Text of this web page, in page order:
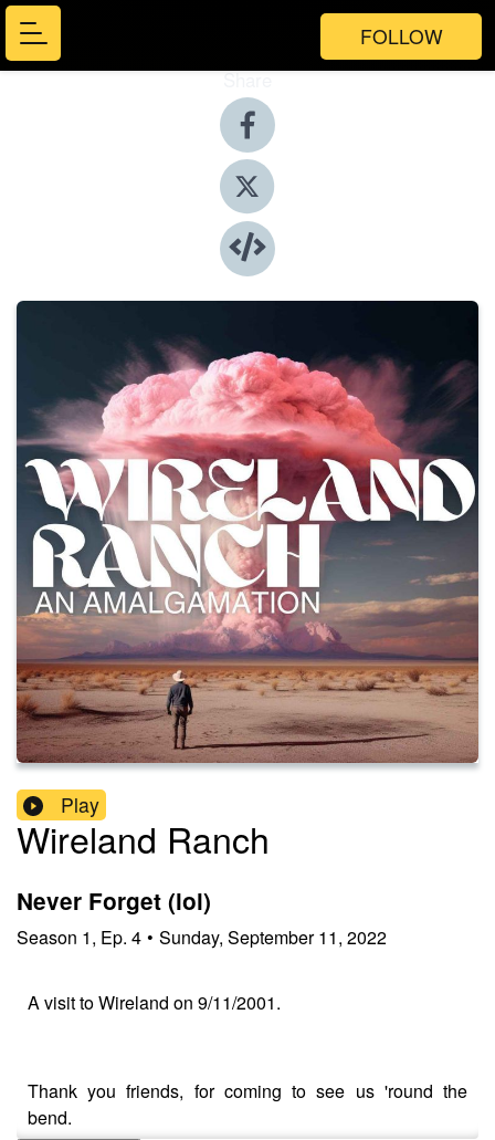
FOLLOW
Share
Play
Wireland Ranch
Never Forget (lol)
Season 1, Ep. 4 • Sunday, September 11, 2022
A visit to Wireland on 9/11/2001.
Thank you friends, for coming to see us 'round the
bend.